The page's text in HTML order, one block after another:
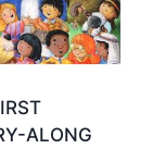
ALONG